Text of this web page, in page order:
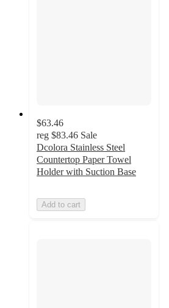
$63.46
reg $83.46 Sale
Dcolora Stainless Steel
Countertop Paper Towel
Holder with Suction Base
Add to cart